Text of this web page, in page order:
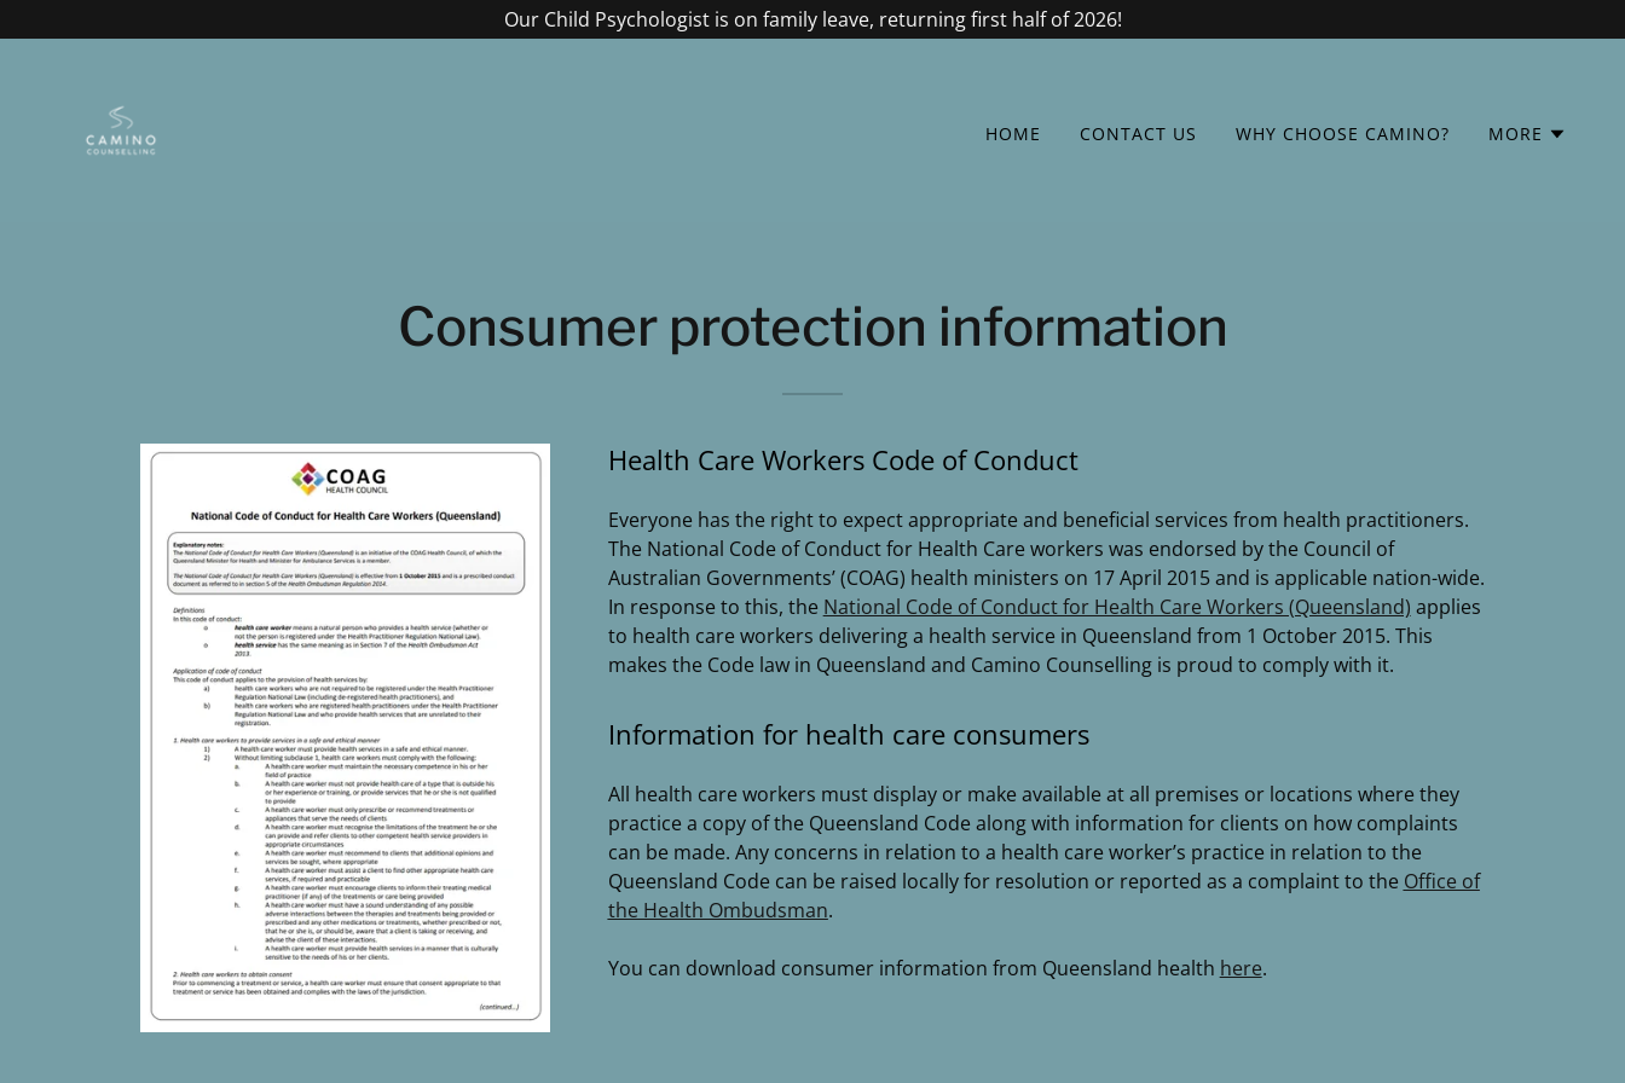
Our Child Psychologist is on family leave, returning first half of 2026!
HOME CONTACT US WHY CHOOSE CAMINO? MORE
Consumer protection information
Health Care Workers Code of Conduct
Everyone has the right to expect appropriate and beneficial services from health practitioners.
The National Code of Conduct for Health Care workers was endorsed by the Council of
Australian Governments’ (COAG) health ministers on 17 April 2015 and is applicable nation-wide.
In response to this, the National Code of Conduct for Health Care Workers (Queensland) applies
to health care workers delivering a health service in Queensland from 1 October 2015. This
makes the Code law in Queensland and Camino Counselling is proud to comply with it.
Information for health care consumers
All health care workers must display or make available at all premises or locations where they
practice a copy of the Queensland Code along with information for clients on how complaints
can be made. Any concerns in relation to a health care worker’s practice in relation to the
Queensland Code can be raised locally for resolution or reported as a complaint to the Office of
the Health Ombudsman.
You can download consumer information from Queensland health here.